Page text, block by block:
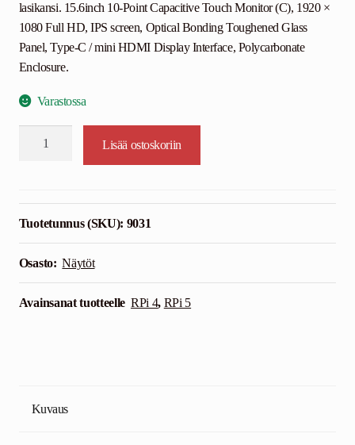
lasikansi. 15.6inch 10-Point Capacitive Touch Monitor (C), 1920 ×
1080 Full HD, IPS screen, Optical Bonding Toughened Glass
Panel, Type-C / mini HDMI Display Interface, Polycarbonate
Enclosure.
Varastossa
Lisää ostoskoriin
Tuotetunnus (SKU): 9031
Osasto: Näytöt
Avainsanat tuotteelle RPi 4, RPi 5
Kuvaus